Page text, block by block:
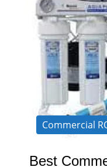
Commercial
Best